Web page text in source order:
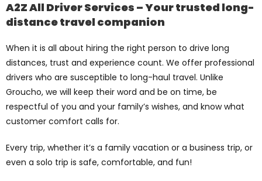
A2Z All Driver Services – Your trusted long-
distance travel companion
When it is all about hiring the right person to drive long
distances, trust and experience count. We offer professional
drivers who are susceptible to long-haul travel. Unlike
Groucho, we will keep their word and be on time, be
respectful of you and your family’s wishes, and know what
customer comfort calls for.
Every trip, whether it’s a family vacation or a business trip, or
even a solo trip is safe, comfortable, and fun!